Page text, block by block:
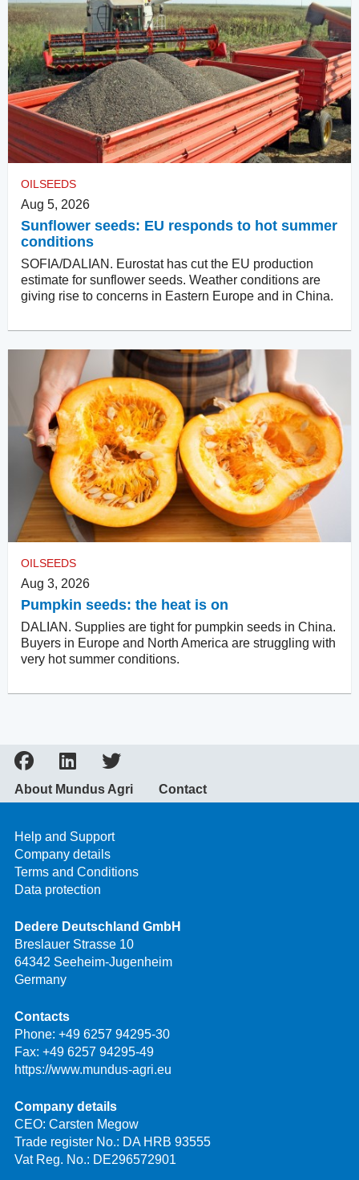
OILSEEDS
Aug 5, 2026
Sunflower seeds: EU responds to hot summer
conditions
SOFIA/DALIAN. Eurostat has cut the EU production
estimate for sunflower seeds. Weather conditions are
giving rise to concerns in Eastern Europe and in China.
OILSEEDS
Aug 3, 2026
Pumpkin seeds: the heat is on
DALIAN. Supplies are tight for pumpkin seeds in China.
Buyers in Europe and North America are struggling with
very hot summer conditions.
About Mundus Agri Contact
Help and Support
Company details
Terms and Conditions
Data protection
Dedere Deutschland GmbH
Breslauer Strasse 10
64342 Seeheim-Jugenheim
Germany
Contacts
Phone: +49 6257 94295-30
Fax: +49 6257 94295-49
https://www.mundus-agri.eu
Company details
CEO: Carsten Megow
Trade register No.: DA HRB 93555
Vat Reg. No.: DE296572901